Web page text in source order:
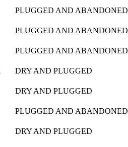
PLUGGED AND ABANDONED
PLUGGED AND ABANDONED
PLUGGED AND ABANDONED
DRY AND PLUGGED
DRY AND PLUGGED
PLUGGED AND ABANDONED
DRY AND PLUGGED